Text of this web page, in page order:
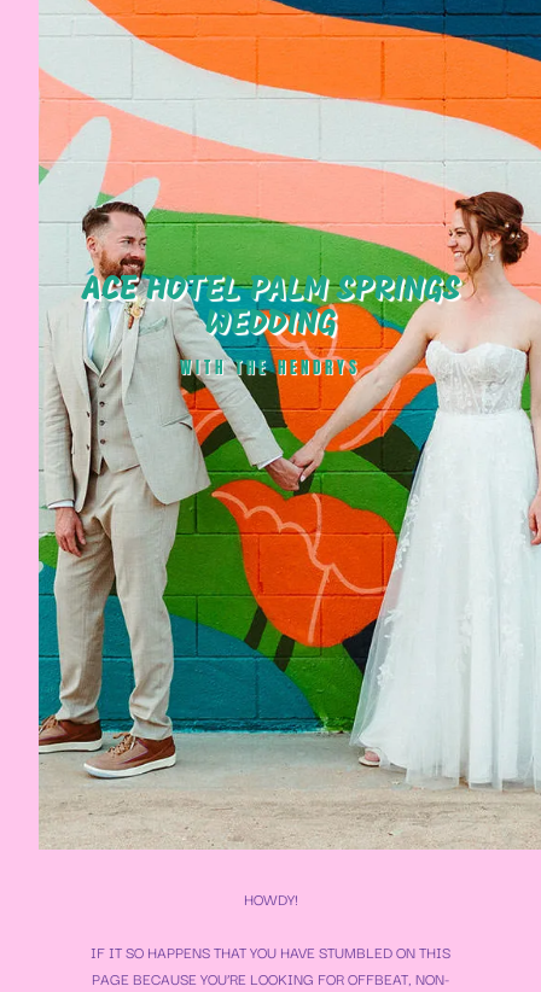
ACE HOTEL PALM SPRINGS
WEDDING
WITH THE HENDRYS
HOWDY!
IF IT SO HAPPENS THAT YOU HAVE STUMBLED ON THIS
PAGE BECAUSE YOU’RE LOOKING FOR OFFBEAT, NON-